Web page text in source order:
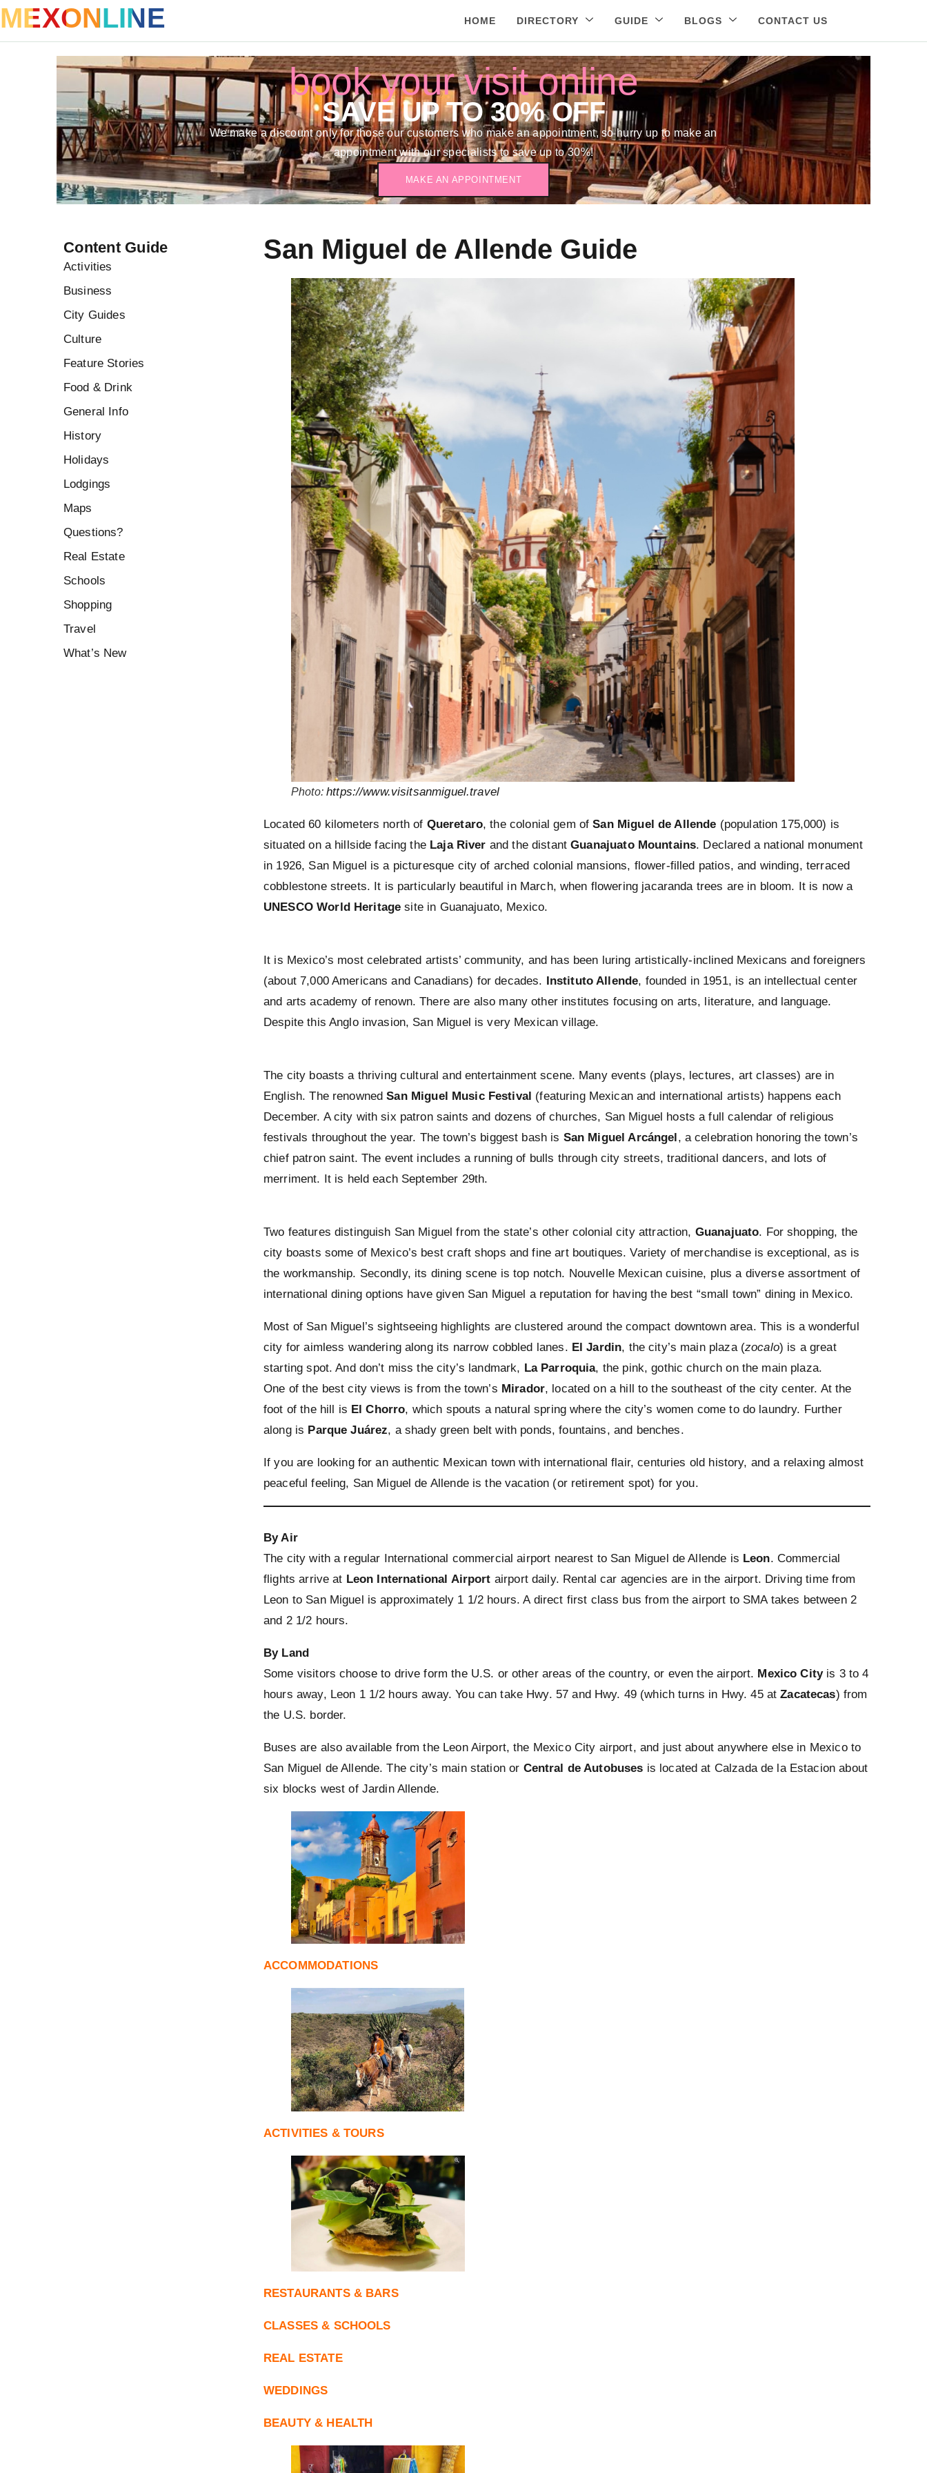
MEXONLINE HOME DIRECTORY GUIDE BLOGS CONTACT US
book your visit online
SAVE UP TO 30% OFF
We make a discount only for those our customers who make an appointment, so hurry up to make an
appointment with our specialists to save up to 30%!
MAKE AN APPOINTMENT
Content Guide
Activities
Business
City Guides
Culture
Feature Stories
Food & Drink
General Info
History
Holidays
Lodgings
Maps
Questions?
Real Estate
Schools
Shopping
Travel
What’s New
San Miguel de Allende Guide
Photo:https://www.visitsanmiguel.travel
Located 60 kilometers north of Queretaro, the colonial gem ofSan Miguel de Allende (population 175,000) is
situated on a hillside facing the Laja River and the distantGuanajuato Mountains. Declared a national monument
in 1926, San Miguel is a picturesque city of arched colonial mansions, flower-filled patios, and winding, terraced
cobblestone streets. It is particularly beautiful in March, when flowering jacaranda trees are in bloom. It is now a
UNESCO World Heritage site in Guanajuato, Mexico.
It is Mexico’s most celebrated artists’ community, and has been luring artistically-inclined Mexicans and foreigners
(about 7,000 Americans and Canadians) for decades. Instituto Allende, founded in 1951, is an intellectual center
and arts academy of renown. There are also many other institutes focusing on arts, literature, and language.
Despite this Anglo invasion, San Miguel is very Mexican village.
The city boasts a thriving cultural and entertainment scene. Many events (plays, lectures, art classes) are in
English. The renownedSan Miguel Music Festival (featuring Mexican and international artists) happens each
December. A city with six patron saints and dozens of churches, San Miguel hosts a full calendar of religious
festivals throughout the year. The town’s biggest bash is San Miguel Arcángel, a celebration honoring the town’s
chief patron saint. The event includes a running of bulls through city streets, traditional dancers, and lots of
merriment. It is held each September 29th.
Two features distinguish San Miguel from the state’s other colonial city attraction, Guanajuato. For shopping, the
city boasts some of Mexico’s best craft shops and fine art boutiques. Variety of merchandise is exceptional, as is
the workmanship. Secondly, its dining scene is top notch. Nouvelle Mexican cuisine, plus a diverse assortment of
international dining options have given San Miguel a reputation for having the best “small town” dining in Mexico.
Most of San Miguel’s sightseeing highlights are clustered around the compact downtown area. This is a wonderful
city for aimless wandering along its narrow cobbled lanes. El Jardin, the city’s main plaza (zocalo) is a great
starting spot. And don’t miss the city’s landmark, La Parroquia, the pink, gothic church on the main plaza.
One of the best city views is from the town’s Mirador, located on a hill to the southeast of the city center. At the
foot of the hill is El Chorro, which spouts a natural spring where the city’s women come to do laundry. Further
along is Parque Juárez, a shady green belt with ponds, fountains, and benches.
If you are looking for an authentic Mexican town with international flair, centuries old history, and a relaxing almost
peaceful feeling, San Miguel de Allende is the vacation (or retirement spot) for you.
By Air
The city with a regular International commercial airport nearest to San Miguel de Allende is Leon. Commercial
flights arrive at Leon International Airport airport daily. Rental car agencies are in the airport. Driving time from
Leon to San Miguel is approximately 1 1/2 hours. A direct first class bus from the airport to SMA takes between 2
and 2 1/2 hours.
By Land
Some visitors choose to drive form the U.S. or other areas of the country, or even the airport. Mexico Cityis 3 to 4
hours away, Leon 1 1/2 hours away. You can take Hwy. 57 and Hwy. 49 (which turns in Hwy. 45 atZacatecas) from
the U.S. border.
Buses are also available from the Leon Airport, the Mexico City airport, and just about anywhere else in Mexico to
San Miguel de Allende. The city’s main station or Central de Autobuses is located at Calzada de la Estacion about
six blocks west of Jardin Allende.
ACCOMMODATIONS
ACTIVITIES & TOURS
RESTAURANTS & BARS
CLASSES & SCHOOLS
REAL ESTATE
WEDDINGS
BEAUTY & HEALTH